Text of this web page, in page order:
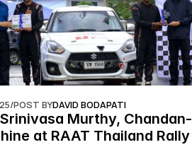
/POST BYDAVID BODAPATI
Murthy, Chandan-
at RAAT Thailand Rally